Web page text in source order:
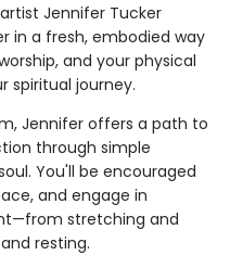
Jennifer Tucker
in a fresh, embodied way
and your physical
spiritual journey.
Jennifer offers a path to
through simple
You'll be encouraged
and engage in
stretching and
resting.